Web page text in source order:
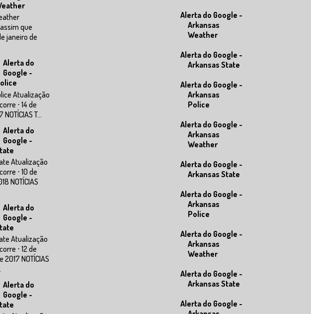
que
janeiro de
Alerta do
Google -
Atualização
⋅ 14 de
T...
Alerta do
Google -
Atualização
⋅ 10 de
NOTÍCIAS
Alerta do
Google -
Atualização
⋅ 12 de
NOTÍCIAS
Alerta do
Google -
Alerta do Google -
Arkansas
Weather
Alerta do Google -
Arkansas State
Alerta do Google -
Arkansas
Police
Alerta do Google -
Arkansas
Weather
Alerta do Google -
Arkansas State
Alerta do Google -
Arkansas
Police
Alerta do Google -
Arkansas
Weather
Alerta do Google -
Arkansas State
Alerta do Google -